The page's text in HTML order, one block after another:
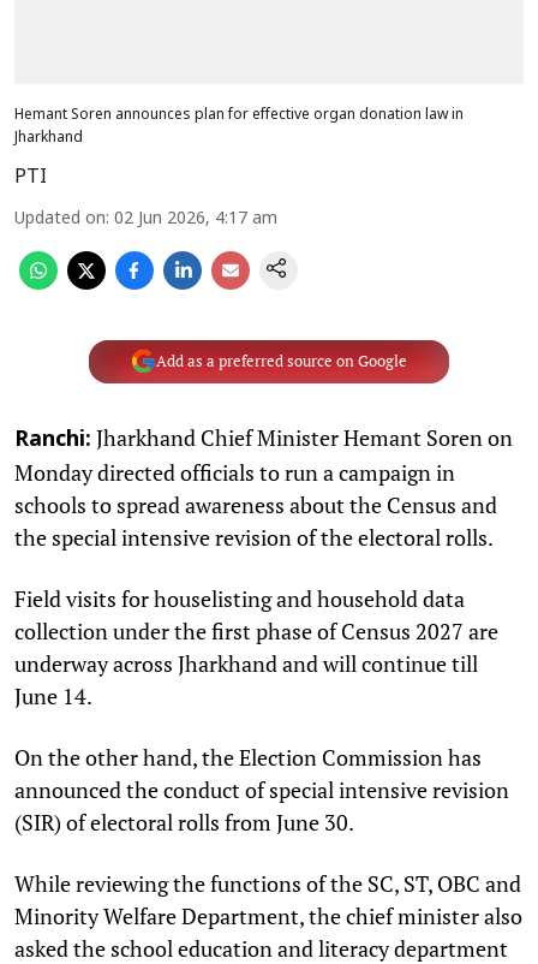
Hemant Soren announces plan for effective organ donation law in
Jharkhand
PTI
Updated on: 02 Jun 2026, 4:17 am
Add as a preferred source on Google
Ranchi: Jharkhand Chief Minister Hemant Soren on
Monday directed officials to run a campaign in
schools to spread awareness about the Census and
the special intensive revision of the electoral rolls.
Field visits for houselisting and household data
collection under the first phase of Census 2027 are
underway across Jharkhand and will continue till
June 14.
On the other hand, the Election Commission has
announced the conduct of special intensive revision
(SIR) of electoral rolls from June 30.
While reviewing the functions of the SC, ST, OBC and
Minority Welfare Department, the chief minister also
asked the school education and literacy department